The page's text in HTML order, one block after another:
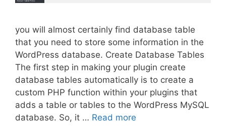
you will almost certainly find database table
that you need to store some information in the
WordPress database. Create Database Tables
The first step in making your plugin create
database tables automatically is to create a
custom PHP function within your plugins that
adds a table or tables to the WordPress MySQL
database. So, it … Read more